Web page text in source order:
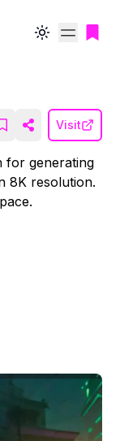
Toggle theme
Visit
for generating
8K resolution.